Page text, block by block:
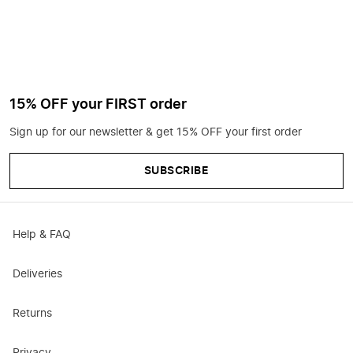
15% OFF your FIRST order
Sign up for our newsletter & get 15% OFF your first order
SUBSCRIBE
Help & FAQ
Deliveries
Returns